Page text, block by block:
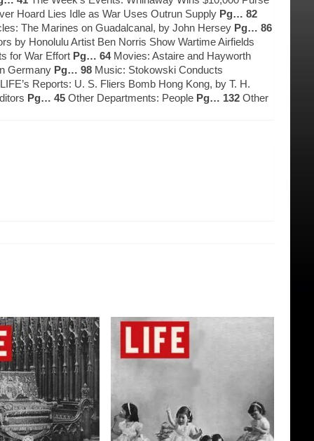
Hoard Lies Idle as War Uses Outrun Supply Pg… 82
The Marines on Guadalcanal, by John Hersey Pg… 86
by Honolulu Artist Ben Norris Show Wartime Airfields
for War Effort Pg… 64Movies: Astaire and Hayworth
Germany Pg… 98 Music: Stokowski Conducts
Reports: U. S. Fliers Bomb Hong Kong, by T. H.
Pg… 45 Other Departments: People Pg… 132 Other